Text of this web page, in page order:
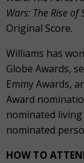
Wars: The Rise of
Original Score.
Williams has
Globe Awards,
Emmy Awards,
Award
nominated
nominated
HOW TO